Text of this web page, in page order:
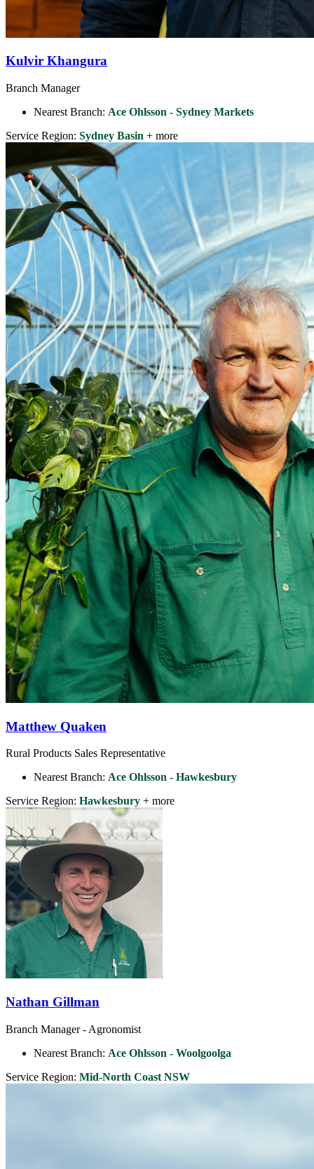
Kulvir Khangura
Branch Manager
Nearest Branch: Ace Ohlsson - Sydney Markets
Service Region: Sydney Basin + more
Matthew Quaken
Rural Products Sales Representative
Nearest Branch: Ace Ohlsson - Hawkesbury
Service Region: Hawkesbury + more
Nathan Gillman
Branch Manager - Agronomist
Nearest Branch: Ace Ohlsson - Woolgoolga
Service Region: Mid-North Coast NSW